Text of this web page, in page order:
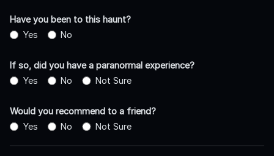
Have you been to this haunt?
Yes
No
If so, did you have a paranormal experience?
Yes
No Not Sure
Would you recommend to a friend?
Yes
No Not Sure